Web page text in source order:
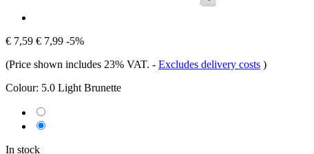
€ 7,59 € 7,99 -5%
(Price shown includes 23% VAT. - Excludes delivery costs )
Colour: 5.0 Light Brunette
In stock